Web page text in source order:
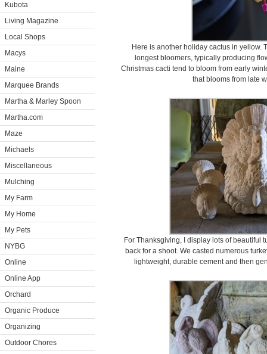
Kubota
Living Magazine
Local Shops
Macys
Maine
Marquee Brands
Martha & Marley Spoon
Martha.com
Maze
Michaels
Miscellaneous
Mulching
My Farm
My Home
My Pets
NYBG
Online
Online App
Orchard
Organic Produce
Organizing
Outdoor Chores
Here is another holiday cactus in yellow.
longest bloomers, typically producing
Christmas cacti tend to bloom from early
that blooms from late
For Thanksgiving, I display lots of beautiful
back for a shoot. We casted numerous
lightweight, durable cement and then